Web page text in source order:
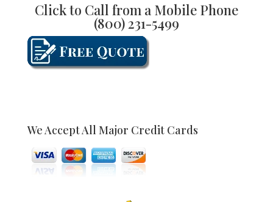
Click to Call from a Mobile Phone
(800) 231-5499
We Accept All Major Credit Cards